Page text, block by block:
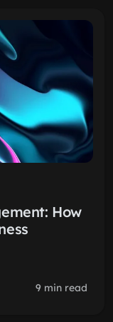
How
9 min read